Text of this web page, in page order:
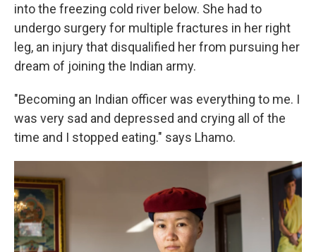
into the freezing cold river below. She had to
undergo surgery for multiple fractures in her right
leg, an injury that disqualified her from pursuing her
dream of joining the Indian army.
"Becoming an Indian officer was everything to me. I
was very sad and depressed and crying all of the
time and I stopped eating." says Lhamo.